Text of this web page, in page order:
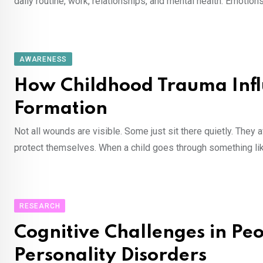
AWARENESS
How Childhood Trauma
Formation
Not all wounds are visible. Some just sit there quietly.
protect themselves. When a child goes through something
RESEARCH
Cognitive Challenges in
Personality Disorders